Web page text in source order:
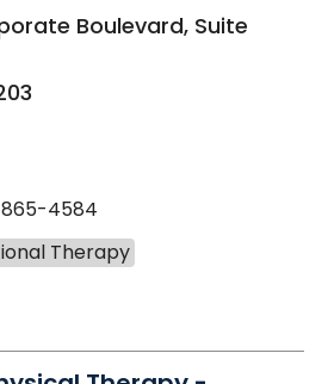
Boulevard, Suite
4584
Therapy